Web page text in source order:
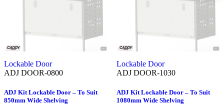
Lockable Door
ADJ DOOR-0800
ADJ Kit Lockable Door – To Suit
850mm Wide Shelving
Lockable Door
ADJ DOOR-1030
ADJ Kit Lockable Door – To Suit
1080mm Wide Shelving